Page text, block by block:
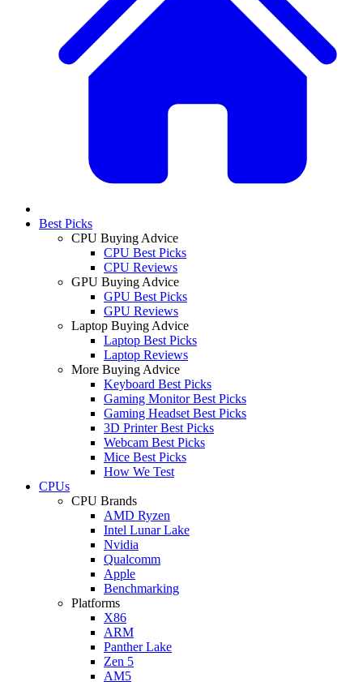
Best Picks
CPU Buying Advice
CPU Best Picks
CPU Reviews
GPU Buying Advice
GPU Best Picks
GPU Reviews
Laptop Buying Advice
Laptop Best Picks
Laptop Reviews
More Buying Advice
Keyboard Best Picks
Gaming Monitor Best Picks
Gaming Headset Best Picks
3D Printer Best Picks
Webcam Best Picks
Mice Best Picks
How We Test
CPUs
CPU Brands
AMD Ryzen
Intel Lunar Lake
Nvidia
Qualcomm
Apple
Benchmarking
Platforms
X86
ARM
Panther Lake
Zen 5
AM5